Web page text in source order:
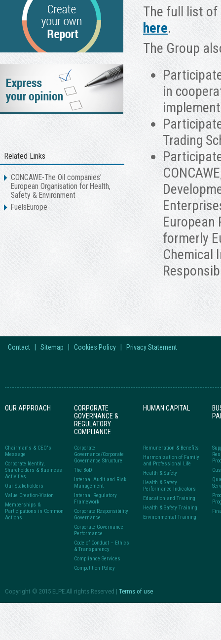
Related Links
CONCAWE-The Oil companies'
European Organisation for Health,
Safety & Environment
FuelsEurope
The full list
here.
The Group
in
Trading
European
formerly
Chemical
Contact Sitemap Cookies Policy Privacy Statement
OUR APPROACH
Chairman's & CEO's
Message
Corporate Identity,
Shareholders & Business
Activities
Our Stakeholders
Value Creation-Vision
Memberships &
Participations in Common
Actions
CORPORATE
GOVERNANCE &
REGULATORY
COMPLIANCE
Corporate
Governance/Corporate
Governance Structure
The BoD
Internal Audit and Risk
Management
Internal Regulatory
Framework
Corporate Responsibility
Governance
Corporate Governance
Performance
Code of Conduct – Ethics
& Transparency
Compliance Services
Competition Policy
HUMAN CAPITAL
Remuneration & Benefits
Harmonization of Family
and Professional Life
Health & Safety
Health & Safety
Performance Indicators
Education and Training
Health & Safety Training
Environmental Training
Copyright © 2015 ELPE.All rights Reserved | Terms of use